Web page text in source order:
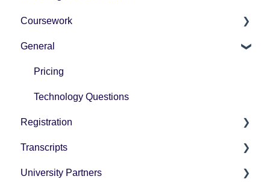
Coursework
How-To Instructions
Grading
General
Pricing
Technology Questions
Registration
How-To Instructions
Transcripts
University Partner Transcript Request
University Partners